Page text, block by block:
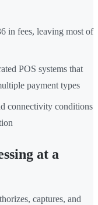
in fees, leaving most of
POS systems that
payment types
connectivity conditions
at a
captures, and